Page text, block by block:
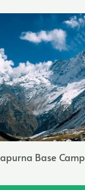
Base Camp